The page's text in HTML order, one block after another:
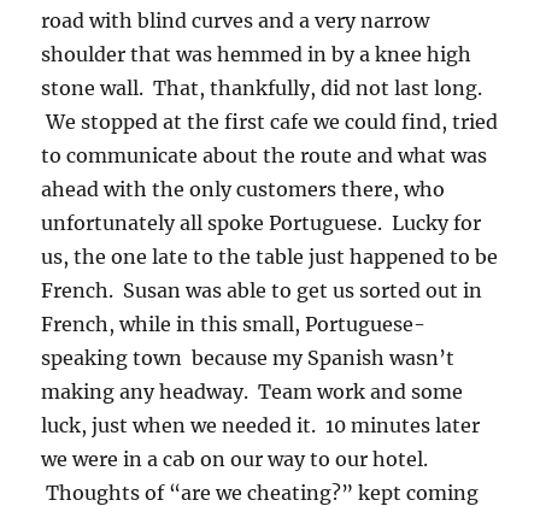
road with blind curves and a very narrow
shoulder that was hemmed in by a knee high
stone wall. That, thankfully, did not last long.
We stopped at the first cafe we could find, tried
to communicate about the route and what was
ahead with the only customers there, who
unfortunately all spoke Portuguese. Lucky for
us, the one late to the table just happened to be
French. Susan was able to get us sorted out in
French, while in this small, Portuguese-
speaking town because my Spanish wasn’t
making any headway. Team work and some
luck, just when we needed it. 10 minutes later
we were in a cab on our way to our hotel.
Thoughts of “are we cheating?” kept coming